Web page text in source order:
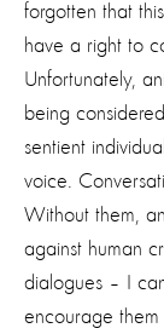
forgotten that
have a right to
Unfortunately,
being
sentient
voice.
Without them,
against human
dialogues – I
encourage